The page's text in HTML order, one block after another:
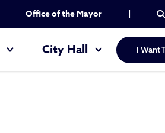
Office of the Mayor |
City Hall I Want